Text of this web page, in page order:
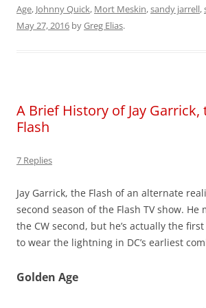
Age, Johnny Quick, Mort Meskin,sandy jarrell,
May 27, 2016 byGreg Elias.
A Brief History of Jay Garrick,
Flash
7 Replies
Jay Garrick, the Flash of an alternate
second season of the Flash TV show. He
the CW second, but he’s actually the
to wear the lightning in DC’s earliest
Golden Age